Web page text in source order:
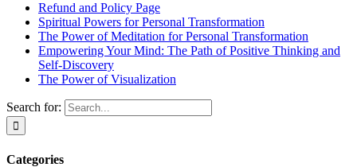
Refund and Policy Page
Spiritual Powers for Personal Transformation
The Power of Meditation for Personal Transformation
Empowering Your Mind: The Path of Positive Thinking and
Self-Discovery
The Power of Visualization
Search for:
Categories